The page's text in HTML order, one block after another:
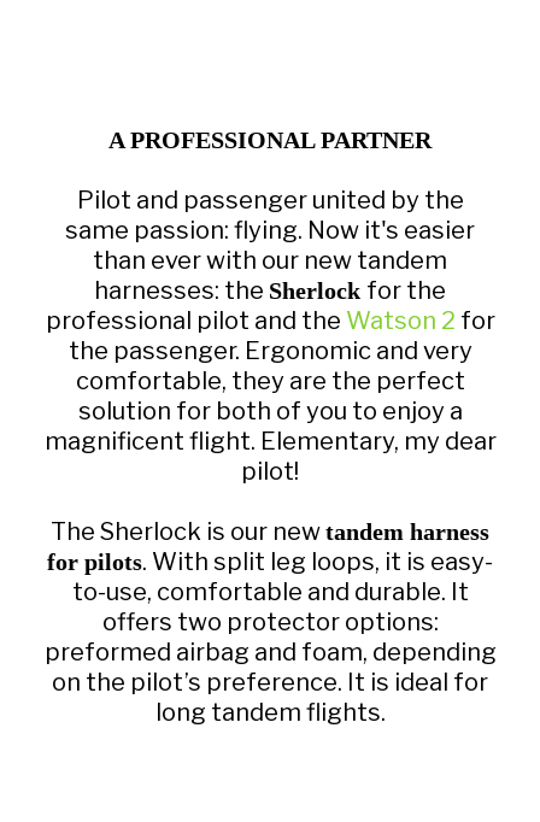
A PROFESSIONAL PARTNER
Pilot and passenger united by the
same passion: flying. Now it's easier
than ever with our new tandem
harnesses: the Sherlock for the
professional pilot and the Watson 2 for
the passenger. Ergonomic and very
comfortable, they are the perfect
solution for both of you to enjoy a
magnificent flight. Elementary, my dear
pilot!
The Sherlock is our newtandem harness
for pilots. With split leg loops, it is easy-
to-use, comfortable and durable. It
offers two protector options:
preformed airbag and foam, depending
on the pilot’s preference. It is ideal for
long tandem flights.